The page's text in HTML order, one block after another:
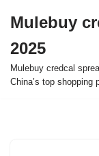
to
content
Mulebuy
2025
Mulebuy credcal
China’s top shopping